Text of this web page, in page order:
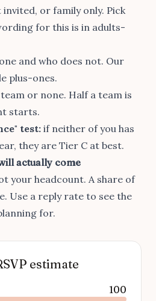
or family only. Pick
for this is in adults-
and who does not. Our
plus-ones.
or none. Half a team is
starts.
test: if neither of you has
they are Tier C at best.
actually come
your headcount. A share of
Use a reply rate to see the
for.
estimate
100